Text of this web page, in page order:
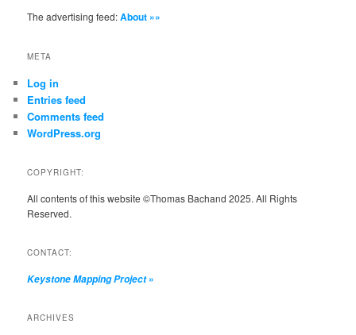
The advertising feed:About »»
META
Log in
Entries feed
Comments feed
WordPress.org
COPYRIGHT:
All contents of this website ©Thomas Bachand 2025. All Rights
Reserved.
CONTACT:
Keystone Mapping Project»
ARCHIVES